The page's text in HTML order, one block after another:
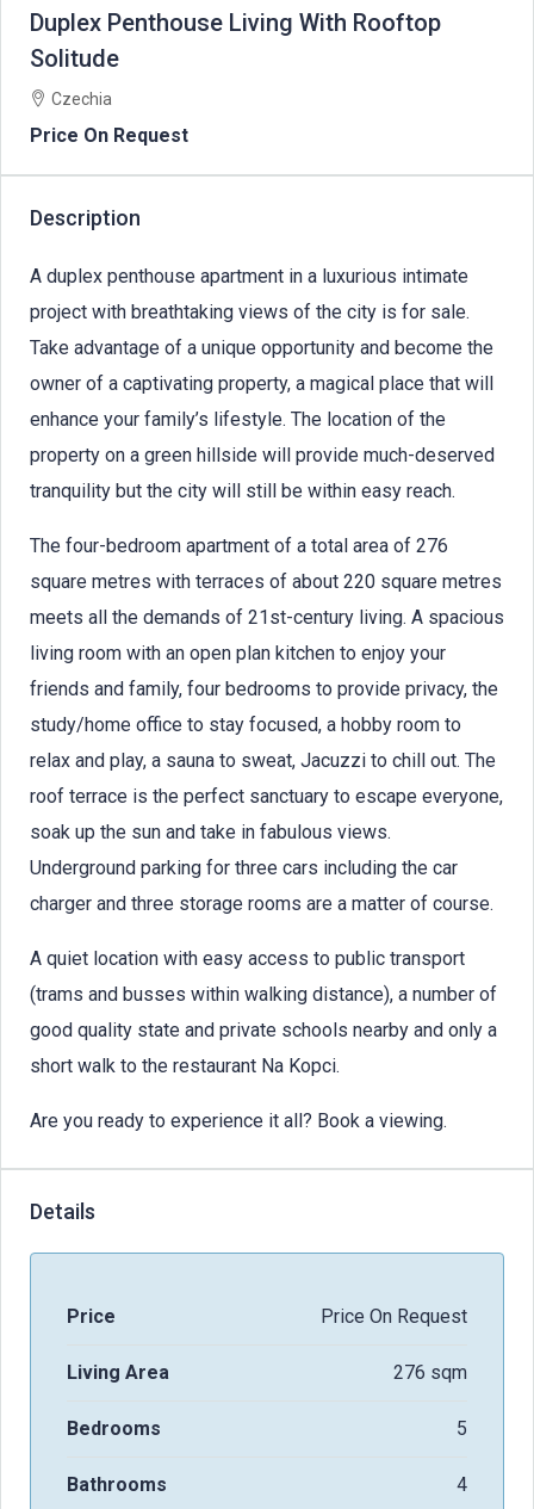
Duplex Penthouse Living With Rooftop
Solitude
Czechia
Price On Request
Description
A duplex penthouse apartment in a luxurious intimate
project with breathtaking views of the city is for sale.
Take advantage of a unique opportunity and become the
owner of a captivating property, a magical place that will
enhance your family’s lifestyle. The location of the
property on a green hillside will provide much-deserved
tranquility but the city will still be within easy reach.
The four-bedroom apartment of a total area of 276
square metres with terraces of about 220 square metres
meets all the demands of 21st-century living. A spacious
living room with an open plan kitchen to enjoy your
friends and family, four bedrooms to provide privacy, the
study/home office to stay focused, a hobby room to
relax and play, a sauna to sweat, Jacuzzi to chill out. The
roof terrace is the perfect sanctuary to escape everyone,
soak up the sun and take in fabulous views.
Underground parking for three cars including the car
charger and three storage rooms are a matter of course.
A quiet location with easy access to public transport
(trams and busses within walking distance), a number of
good quality state and private schools nearby and only a
short walk to the restaurant Na Kopci.
Are you ready to experience it all? Book a viewing.
Details
Price Price On Request
Living Area 276 sqm
Bedrooms 5
Bathrooms 4